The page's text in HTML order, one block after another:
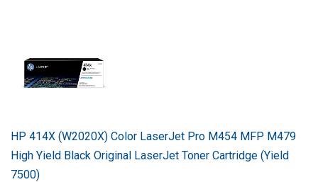
HP 414X (W2020X) Color LaserJet Pro M454 MFP M479
High Yield Black Original LaserJet Toner Cartridge (Yield
7500)